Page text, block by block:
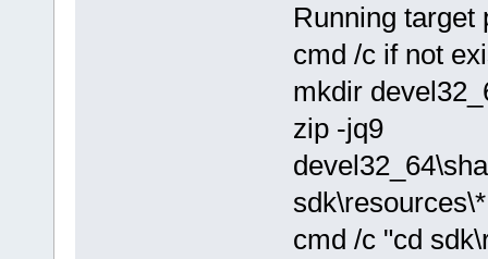
Running target
cmd /c if not
mkdir
zip -jq9
cmd /c "cd